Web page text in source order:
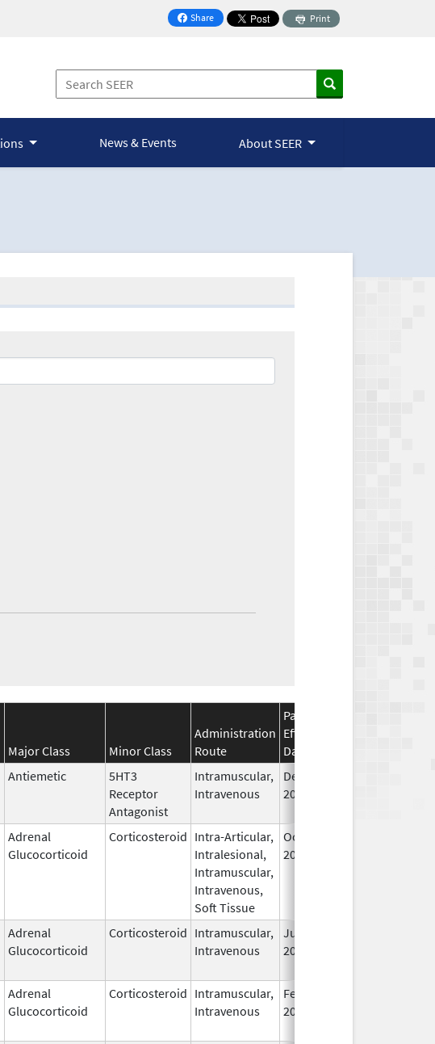
Share
on Facebook
Print
News & Events About SEER
Major Class Minor Class
Administration
Route
Package
Effective
Date
Antiemetic
5HT3
Receptor
Antagonist
Intramuscular,
Intravenous
Dec 10,
2015
Adrenal
Glucocorticoid
Corticosteroid Intra-Articular,
Intralesional,
Intramuscular,
Intravenous,
Soft Tissue
Oct 30,
2015
Adrenal
Glucocorticoid
Corticosteroid Intramuscular,
Intravenous
Jul 6,
2018
Adrenal
Glucocorticoid
Corticosteroid Intramuscular,
Intravenous
Feb 21,
2024